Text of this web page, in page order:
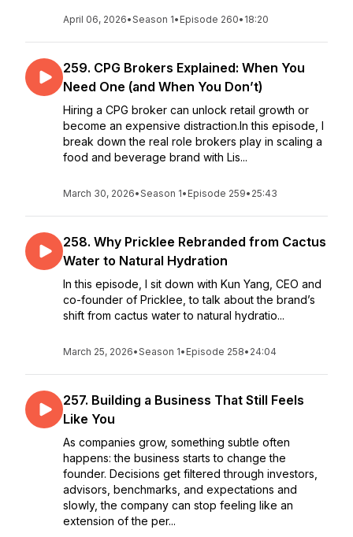
April 06, 2026•Season 1• Episode 260• 18:20
259. CPG Brokers Explained: When You
Need One (and When You Don’t)
Hiring a CPG broker can unlock retail growth or
become an expensive distraction.In this episode, I
break down the real role brokers play in scaling a
food and beverage brand with Lis...
March 30, 2026•Season 1• Episode 259• 25:43
258. Why Pricklee Rebranded from Cactus
Water to Natural Hydration
In this episode, I sit down with Kun Yang, CEO and
co-founder of Pricklee, to talk about the brand’s
shift from cactus water to natural hydratio...
March 25, 2026•Season 1• Episode 258• 24:04
257. Building a Business That Still Feels
Like You
As companies grow, something subtle often
happens: the business starts to change the
founder. Decisions get filtered through investors,
advisors, benchmarks, and expectations and
slowly, the company can stop feeling like an
extension of the per...